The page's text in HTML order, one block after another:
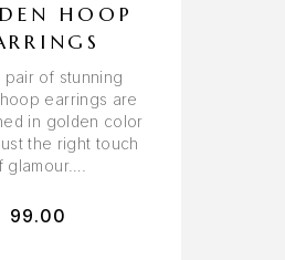
HOOP
pair of stunning
earrings are
in golden color
the right touch
glamour….
99.00